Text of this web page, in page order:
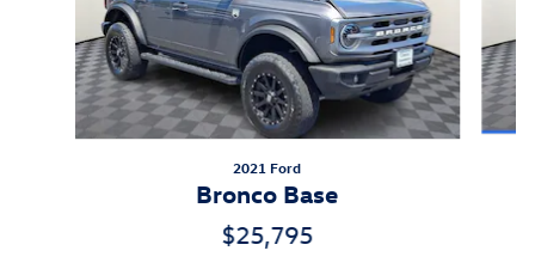
2021 Ford
Bronco Base
$25,795